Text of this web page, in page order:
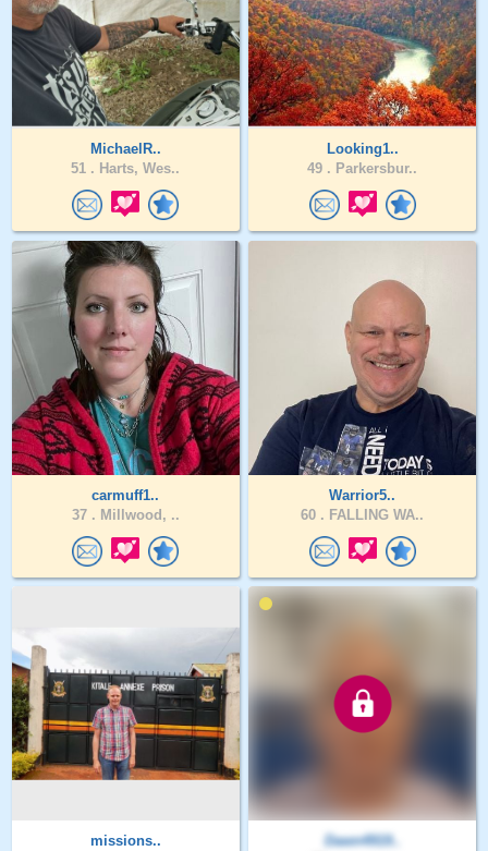
MichaelR..
51 . Harts, Wes..
Looking1..
49 . Parkersbur..
carmuff1..
37 . Millwood, ..
Warrior5..
60 . FALLING WA..
missions..
Dawn4919..